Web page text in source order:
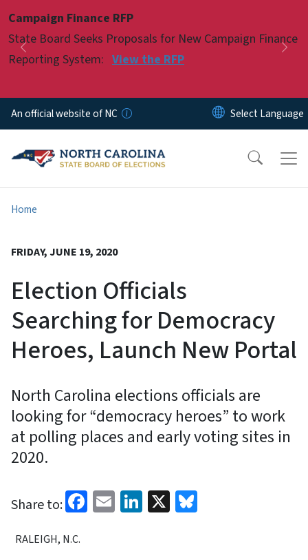
Campaign Finance RFP
State Board Seeks Proposals for New Campaign Finance
Reporting System: View the RFP
Previous
Pause
An official website of NC
Home
FRIDAY, JUNE 19, 2020
Election Officials
Searching for Democracy
Heroes, Launch New Portal
North Carolina elections officials are
looking for “democracy heroes” to work
at polling places and early voting sites in
2020.
Share to: Facebook
EmailLinkedIn
X
RALEIGH, N.C.